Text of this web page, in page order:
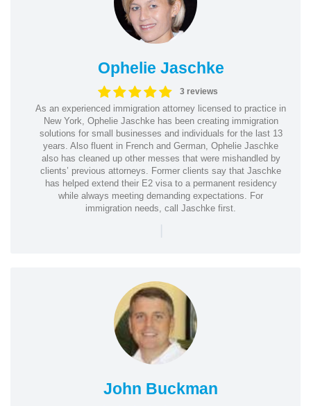
Ophelie Jaschke
3 reviews
As an experienced immigration attorney licensed to practice in
New York, Ophelie Jaschke has been creating immigration
solutions for small businesses and individuals for the last 13
years. Also fluent in French and German, Ophelie Jaschke
also has cleaned up other messes that were mishandled by
clients’ previous attorneys. Former clients say that Jaschke
has helped extend their E2 visa to a permanent residency
while always meeting demanding expectations. For
immigration needs, call Jaschke first.
|
John Buckman